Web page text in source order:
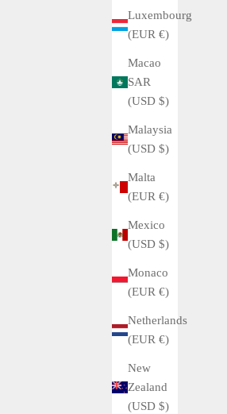
Luxembourg
(EUR €)
Macao
SAR
(USD $)
Malaysia
(USD $)
Malta
(EUR €)
Mexico
(USD $)
Monaco
(EUR €)
Netherlands
(EUR €)
New
Zealand
(USD $)